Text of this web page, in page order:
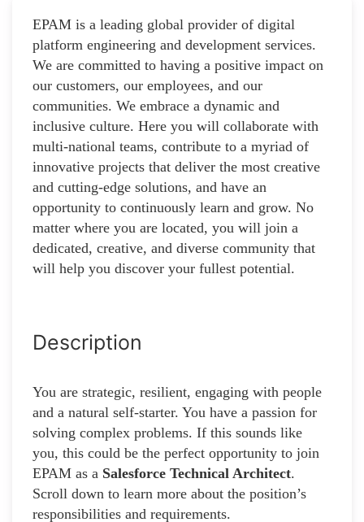
EPAM is a leading global provider of digital
platform engineering and development services.
We are committed to having a positive impact on
our customers, our employees, and our
communities. We embrace a dynamic and
inclusive culture. Here you will collaborate with
multi-national teams, contribute to a myriad of
innovative projects that deliver the most creative
and cutting-edge solutions, and have an
opportunity to continuously learn and grow. No
matter where you are located, you will join a
dedicated, creative, and diverse community that
will help you discover your fullest potential.
Description
You are strategic, resilient, engaging with people
and a natural self-starter. You have a passion for
solving complex problems. If this sounds like
you, this could be the perfect opportunity to join
EPAM as a Salesforce Technical Architect.
Scroll down to learn more about the position’s
responsibilities and requirements.